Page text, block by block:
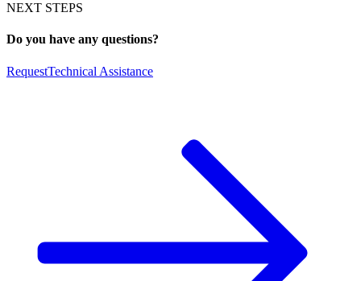
NEXT STEPS
Do you have any questions?
RequestTechnical Assistance